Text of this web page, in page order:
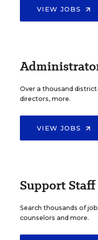
VIEW JOBS
Over a thousand
directors, more.
VIEW JOBS
Support Staff
Search thousands of
counselors and more.